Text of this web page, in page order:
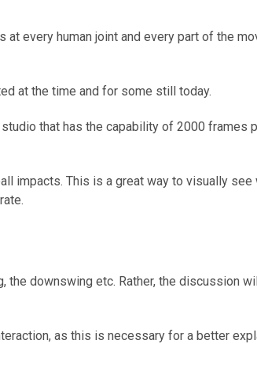
every human joint and every part of the
at the time and for some still today.
that has the capability of 2000 frames
impacts. This is a great way to visually see
downswing etc. Rather, the discussion
as this is necessary for a better